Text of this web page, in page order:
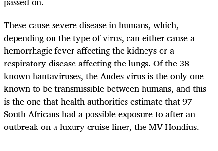
These cause severe disease in humans, which,
depending on the type of virus, can either cause a
hemorrhagic fever affecting the kidneys or a
respiratory disease affecting the lungs. Of the 38
known hantaviruses, the Andes virus is the only one
known to be transmissible between humans, and this
is the one that health authorities estimate that 97
South Africans had a possible exposure to after an
outbreak on a luxury cruise liner, the MV Hondius.